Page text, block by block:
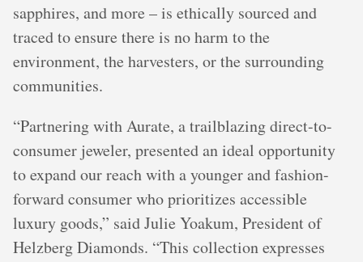
sapphires, and more – is ethically sourced and
traced to ensure there is no harm to the
environment, the harvesters, or the surrounding
communities.
“Partnering with Aurate, a trailblazing direct-to-
consumer jeweler, presented an ideal opportunity
to expand our reach with a younger and fashion-
forward consumer who prioritizes accessible
luxury goods,” said Julie Yoakum, President of
Helzberg Diamonds. “This collection expresses